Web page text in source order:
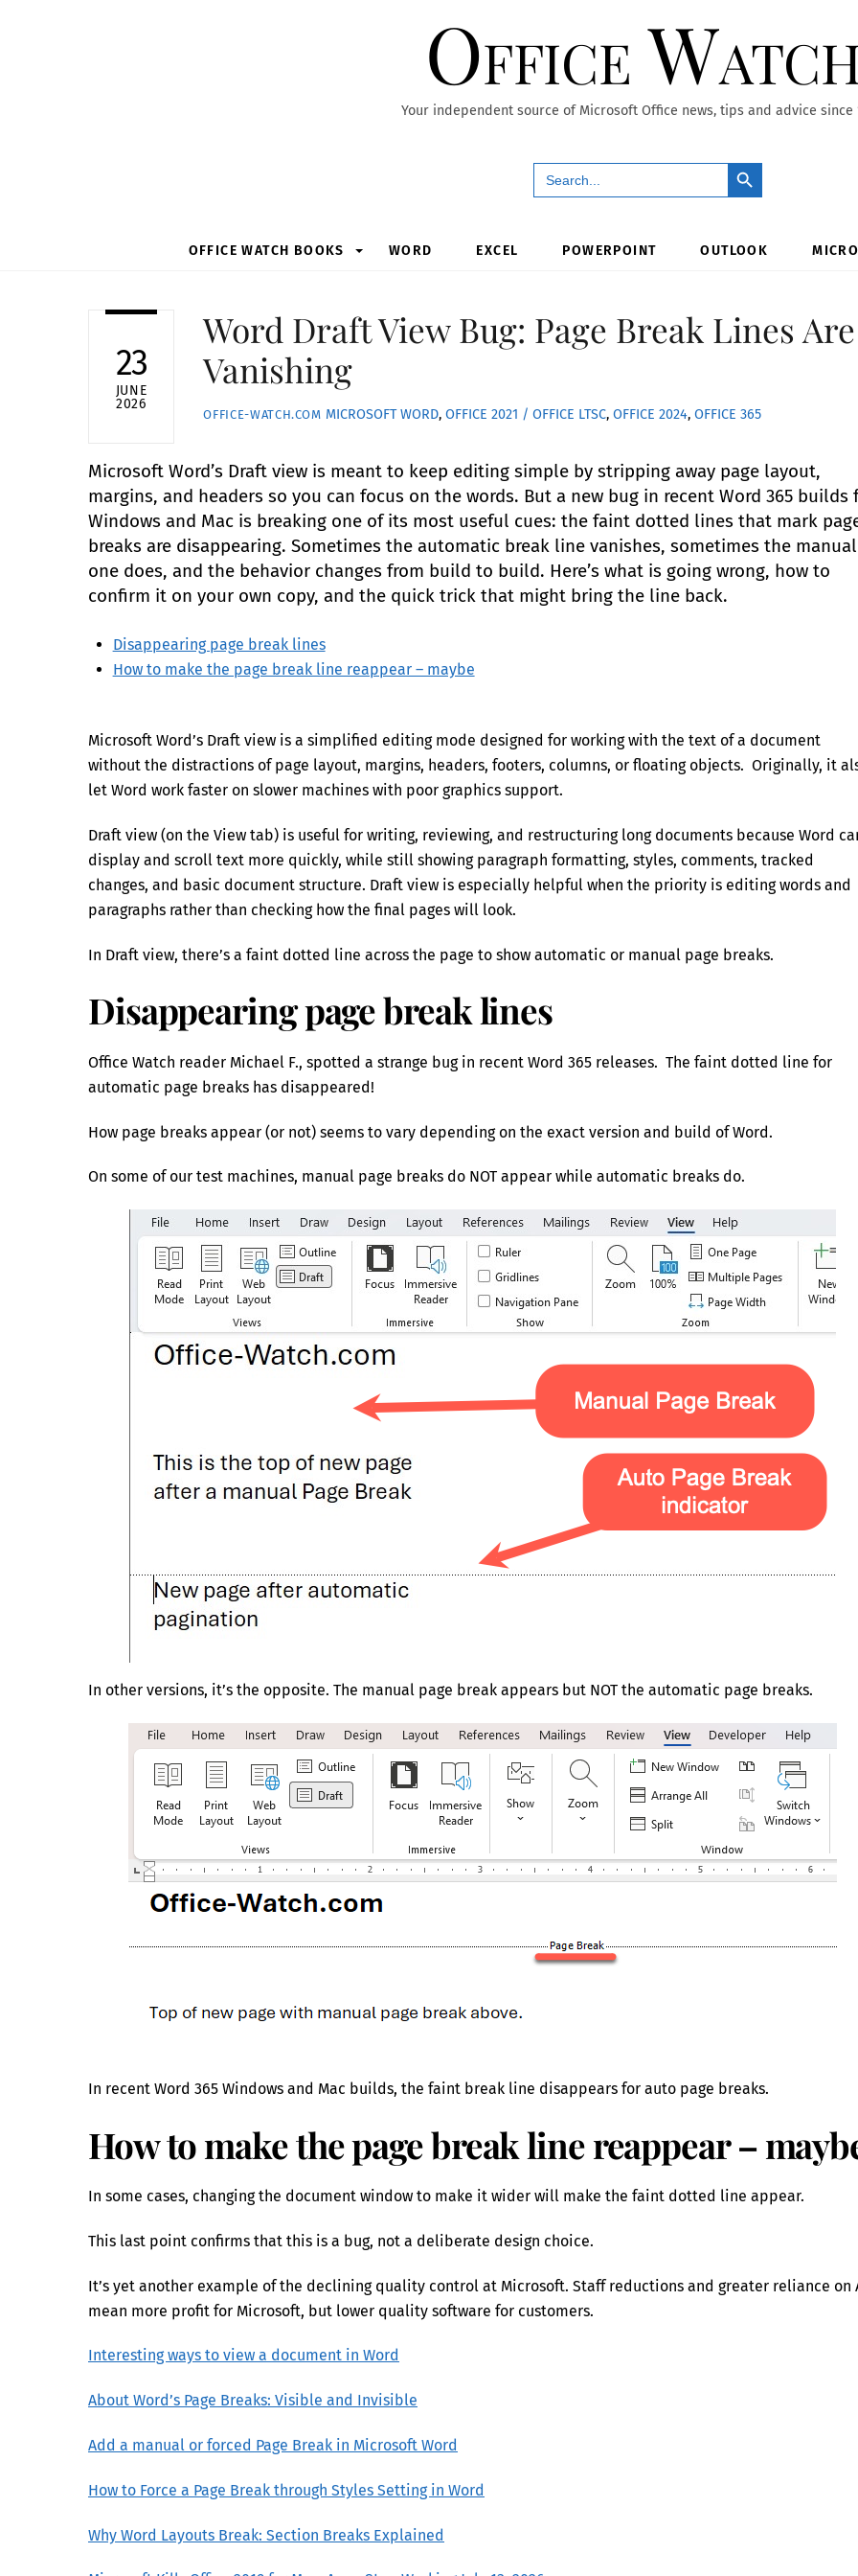
Office
Your independent source of Microsoft Office news, tips and advice since
Search
for:
Search Button
OFFICE WATCH BOOKS WORD EXCEL POWERPOINT OUTLOOK
23
JUNE
2026
Word Draft View Bug: Page Break Lines Are
Vanishing
OFFICE-WATCH.COM MICROSOFT WORD, OFFICE 2021 / OFFICE LTSC, OFFICE 2024, OFFICE 365
Microsoft Word’s Draft view is meant to keep editing simple by stripping away page layout,
margins, and headers so you can focus on the words. But a new bug in recent Word 365 builds
Windows and Mac is breaking one of its most useful cues: the faint dotted lines that mark
breaks are disappearing. Sometimes the automatic break line vanishes, sometimes the manual
one does, and the behavior changes from build to build. Here’s what is going wrong, how to
confirm it on your own copy, and the quick trick that might bring the line back.
Disappearing page break lines
How to make the page break line reappear – maybe
Microsoft Word’s Draft view is a simplified editing mode designed for working with the text of a document
without the distractions of page layout, margins, headers, footers, columns, or floating objects. Originally, it
let Word work faster on slower machines with poor graphics support.
Draft view (on the View tab) is useful for writing, reviewing, and restructuring long documents because Word
display and scroll text more quickly, while still showing paragraph formatting, styles, comments, tracked
changes, and basic document structure. Draft view is especially helpful when the priority is editing words and
paragraphs rather than checking how the final pages will look.
In Draft view, there’s a faint dotted line across the page to show automatic or manual page breaks.
Disappearing page break lines
Office Watch reader Michael F., spotted a strange bug in recent Word 365 releases. The faint dotted line for
automatic page breaks has disappeared!
How page breaks appear (or not) seems to vary depending on the exact version and build of Word.
On some of our test machines, manual page breaks do NOT appear while automatic breaks do.
In other versions, it’s the opposite. The manual page break appears but NOT the automatic page breaks.
In recent Word 365 Windows and Mac builds, the faint break line disappears for auto page breaks.
How to make the page break line reappear –
In some cases, changing the document window to make it wider will make the faint dotted line appear.
This last point confirms that this is a bug, not a deliberate design choice.
It’s yet another example of the declining quality control at Microsoft. Staff reductions and greater reliance on
mean more profit for Microsoft, but lower quality software for customers.
Interesting ways to view a document in Word
About Word’s Page Breaks: Visible and Invisible
Add a manual or forced Page Break in Microsoft Word
How to Force a Page Break through Styles Setting in Word
Why Word Layouts Break: Section Breaks Explained